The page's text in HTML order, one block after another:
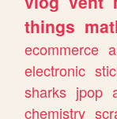
things
ecommerce
electronic
sharks jpop
chemistry